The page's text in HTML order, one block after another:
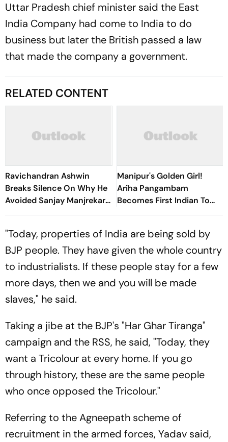
Uttar Pradesh chief minister said the East
India Company had come to India to do
business but later the British passed a law
that made the company a government.
RELATED CONTENT
Ravichandran Ashwin
Breaks Silence On Why He
Avoided Sanjay Manjrekar
For Years
Manipur's Golden Girl!
Ariha Pangambam
Becomes First Indian To
Win Senior Asian Aerobic
"Today, properties of India are being sold by
BJP people. They have given the whole country
to industrialists. If these people stay for a few
more days, then we and you will be made
slaves," he said.
Taking a jibe at the BJP's "Har Ghar Tiranga"
campaign and the RSS, he said, "Today, they
want a Tricolour at every home. If you go
through history, these are the same people
who once opposed the Tricolour."
Referring to the Agneepath scheme of
recruitment in the armed forces, Yadav said,